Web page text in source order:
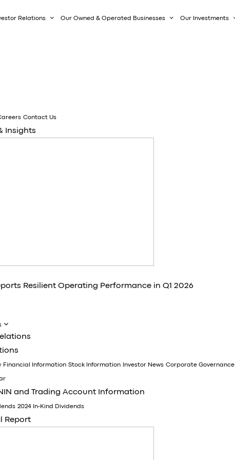
Relations Our Owned & Operated Businesses Our Investments
Contact Us
Insights
Resilient Operating Performance in Q1 2026
Financial Information Stock Information Investor News Corporate Governance
and Trading Account Information
2024 In-Kind Dividends
Report